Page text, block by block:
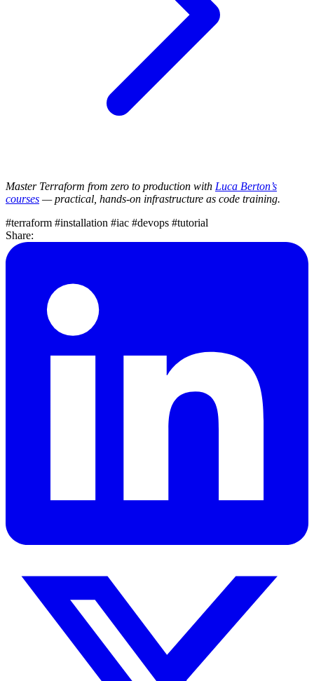
Master Terraform from zero to production with Luca Berton’s
courses — practical, hands-on infrastructure as code training.
#terraform #installation #iac #devops #tutorial
Share: